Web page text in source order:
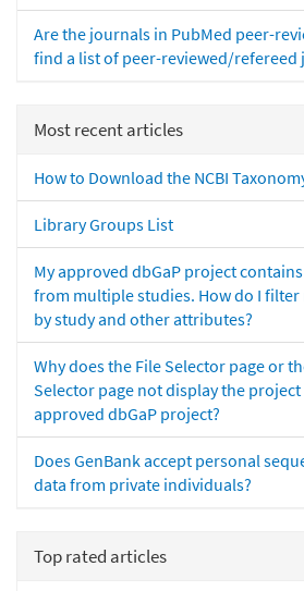
Are the journals in PubMed peer-
find a list of peer-reviewed/refereed
Most recent articles
How to Download the NCBI
Library Groups List
My approved dbGaP project
from multiple studies. How do I
by study and other attributes?
Why does the File Selector page or
Selector page not display the
approved dbGaP project?
Does GenBank accept personal
data from private individuals?
Top rated articles